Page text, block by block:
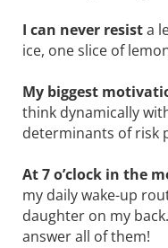
I can never resista
ice, one slice of
My biggest
think dynamically
determinants of risk
At 7 o’clock in the
my daily wake-up
daughter on my
answer all of them!